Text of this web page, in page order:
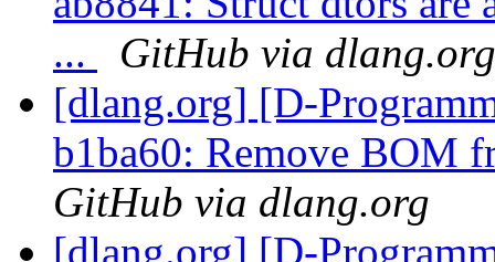
...
GitHub via dlang.org
[dlang.org] [D-
b1ba60: Remove BOM
GitHub via dlang.org
[dlang.org] [D-